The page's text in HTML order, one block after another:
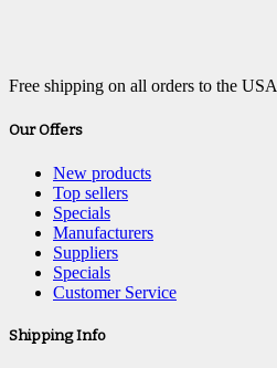
Free shipping on all orders to the USA
Our Offers
New products
Top sellers
Specials
Manufacturers
Suppliers
Specials
Customer Service
Shipping Info